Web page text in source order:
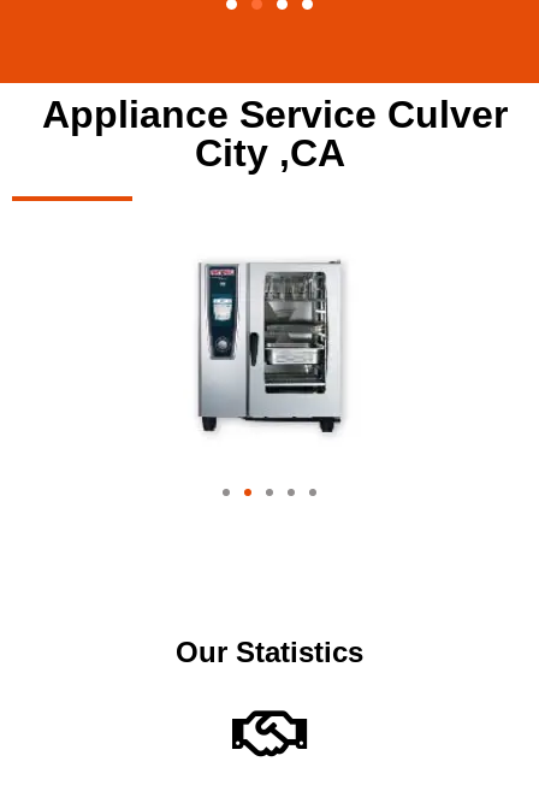
Appliance Service Culver
City ,CA
Our Statistics